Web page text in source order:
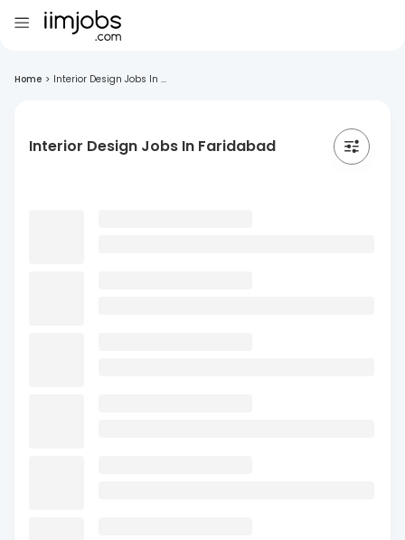
Home > Interior Design Jobs In ...
Interior Design Jobs In Faridabad